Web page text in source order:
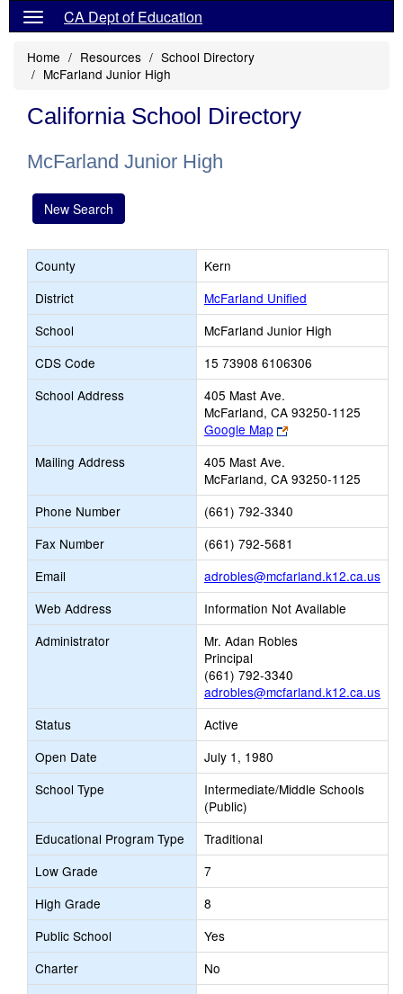
CA Dept of Education
Home Resources
School Directory
McFarland Junior High
California School Directory
McFarland Junior High
New Search
County
Kern
District
McFarland Unified
School
McFarland Junior High
CDS Code
15 73908 6106306
School Address
405 Mast Ave.
McFarland, CA 93250-1125
Google Map
Link
opens
browser
tab
Mailing Address
405 Mast Ave.
McFarland, CA 93250-1125
Phone Number
(661) 792-3340
Fax Number
(661) 792-5681
Email
adrobles@mcfarland.k12.ca.usLink
Web Address
Information Not Available
Administrator
Mr. Adan Robles
Principal
(661) 792-3340
adrobles@mcfarland.k12.ca.us
Status
Active
Open Date
July 1, 1980
School Type
Intermediate/Middle Schools
(Public)
Educational Program Type
Traditional
Low Grade
7
High Grade
8
Public School
Yes
Charter
No